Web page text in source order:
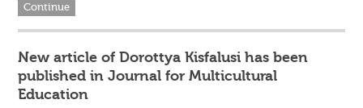
Continue
New article of Dorottya Kisfalusi has been
published in Journal for Multicultural
Education